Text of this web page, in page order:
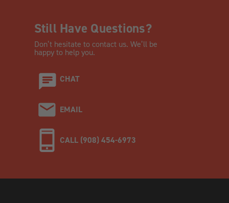
Still Have Questions?
Don’t hesitate to contact us. We’ll be
happy to help you.
CHAT
EMAIL
CALL (908) 454-6973